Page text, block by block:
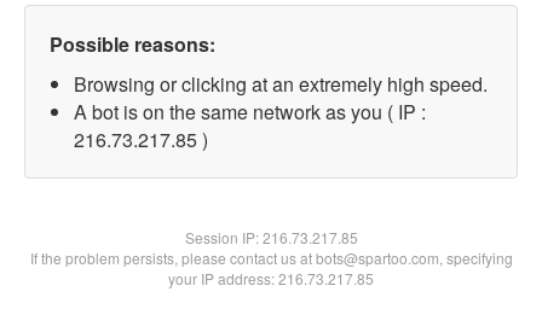
Possible reasons:
Browsing or clicking at an extremely high speed.
A bot is on the same network as you ( IP :
216.73.217.85 )
Session IP:216.73.217.85
If the problem persists, please contact us at bots@spartoo.com, specifying
your IP address: 216.73.217.85